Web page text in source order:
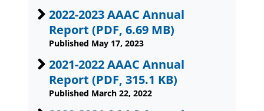
2022-2023 AAAC Annual
Report (PDF, 6.69 MB)
Published May 17, 2023
2021-2022 AAAC Annual
Report (PDF, 315.1 KB)
Published March 22, 2022